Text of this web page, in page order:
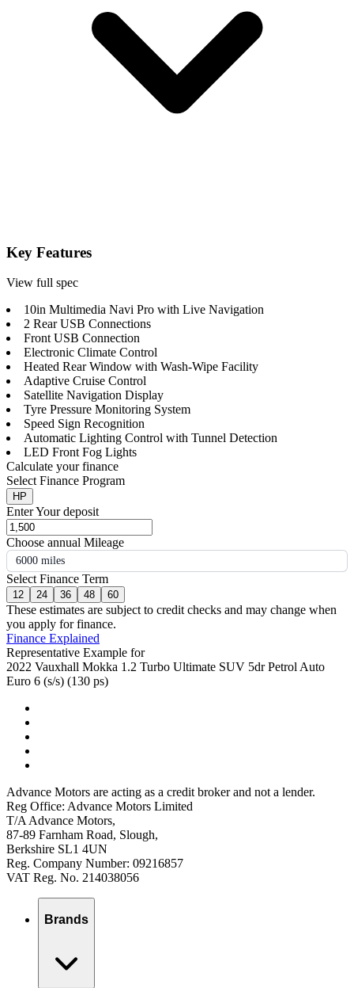
Key Features
View full spec
10in Multimedia Navi Pro with Live Navigation
2 Rear USB Connections
Front USB Connection
Electronic Climate Control
Heated Rear Window with Wash-Wipe Facility
Adaptive Cruise Control
Satellite Navigation Display
Tyre Pressure Monitoring System
Speed Sign Recognition
Automatic Lighting Control with Tunnel Detection
LED Front Fog Lights
Calculate your finance
Select Finance Program
HP
Enter Your deposit
Choose annual Mileage
6000 miles
Select Finance Term
12 24 36 48 60
These estimates are subject to credit checks and may change when
you apply for finance.
Finance Explained
Representative Example for
2022 Vauxhall Mokka 1.2 Turbo Ultimate SUV 5dr Petrol Auto
Euro 6 (s/s) (130 ps)
Advance Motors are acting as a credit broker and not a lender.
Reg Office: Advance Motors Limited
T/A Advance Motors,
87-89 Farnham Road, Slough,
Berkshire SL1 4UN
Reg. Company Number: 09216857
VAT Reg. No. 214038056
Brands